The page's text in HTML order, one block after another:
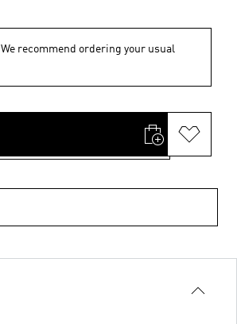
We recommend ordering your usual